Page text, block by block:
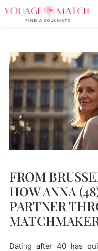
FROM
HOW ANNA
PARTNER
MATCHMAKER​
Dating after 40 has